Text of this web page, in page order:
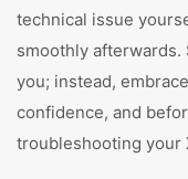
technical issue
smoothly
you; instead,
confidence, and
troubleshooting your